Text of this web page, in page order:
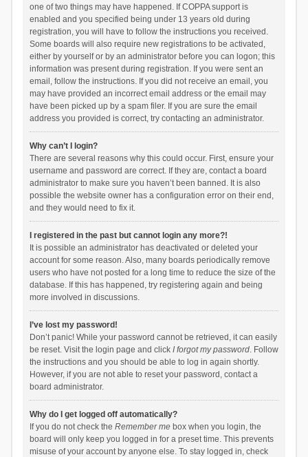
one of two things may have happened. If COPPA support is
enabled and you specified being under 13 years old during
registration, you will have to follow the instructions you received.
Some boards will also require new registrations to be activated,
either by yourself or by an administrator before you can logon; this
information was present during registration. If you were sent an
email, follow the instructions. If you did not receive an email, you
may have provided an incorrect email address or the email may
have been picked up by a spam filer. If you are sure the email
address you provided is correct, try contacting an administrator.
Why can’t I login?
There are several reasons why this could occur. First, ensure your
username and password are correct. If they are, contact a board
administrator to make sure you haven’t been banned. It is also
possible the website owner has a configuration error on their end,
and they would need to fix it.
I registered in the past but cannot login any more?!
It is possible an administrator has deactivated or deleted your
account for some reason. Also, many boards periodically remove
users who have not posted for a long time to reduce the size of the
database. If this has happened, try registering again and being
more involved in discussions.
I’ve lost my password!
Don’t panic! While your password cannot be retrieved, it can easily
be reset. Visit the login page and click I forgot my password. Follow
the instructions and you should be able to log in again shortly.
However, if you are not able to reset your password, contact a
board administrator.
Why do I get logged off automatically?
If you do not check the Remember mebox when you login, the
board will only keep you logged in for a preset time. This prevents
misuse of your account by anyone else. To stay logged in, check